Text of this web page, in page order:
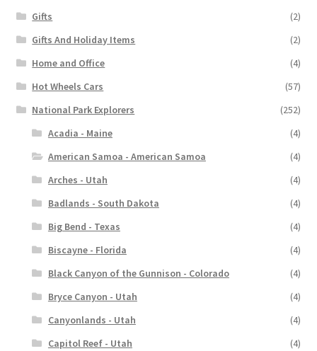
Gifts
(2)
Gifts And Holiday Items
(2)
Home and Office
(4)
Hot Wheels Cars
(57)
National Park Explorers
(252)
Acadia - Maine
(4)
American Samoa - American Samoa
(4)
Arches - Utah
(4)
Badlands - South Dakota
(4)
Big Bend - Texas
(4)
Biscayne - Florida
(4)
Black Canyon of the Gunnison - Colorado
(4)
Bryce Canyon - Utah
(4)
Canyonlands - Utah
(4)
Capitol Reef - Utah
(4)